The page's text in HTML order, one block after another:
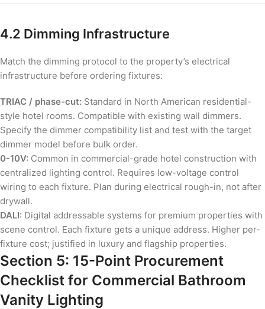
4.2 Dimming Infrastructure
Match the dimming protocol to the property’s electrical
infrastructure before ordering fixtures:
TRIAC / phase-cut: Standard in North American residential-
style hotel rooms. Compatible with existing wall dimmers.
Specify the dimmer compatibility list and test with the target
dimmer model before bulk order.
0-10V: Common in commercial-grade hotel construction with
centralized lighting control. Requires low-voltage control
wiring to each fixture. Plan during electrical rough-in, not after
drywall.
DALI: Digital addressable systems for premium properties with
scene control. Each fixture gets a unique address. Higher per-
fixture cost; justified in luxury and flagship properties.
Section 5: 15-Point Procurement
Checklist for Commercial Bathroom
Vanity Lighting